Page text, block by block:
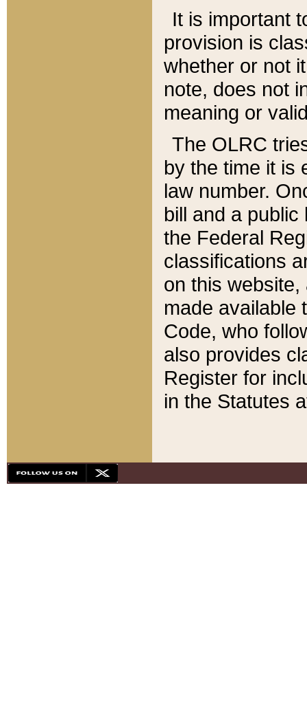
It is important
provision is
whether or not
note, does not
meaning or
The OLRC
by the time it is
law number.
bill and a
the Federal
classifications
on this
made available
Code, who
also provides
Register for
in the Statutes